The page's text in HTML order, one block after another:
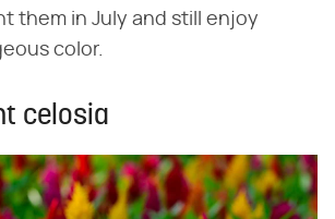
them in July and still enjoy
color.
celosia